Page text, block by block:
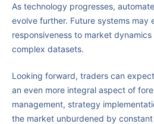
As technology progresses,
evolve further. Future systems may
responsiveness to market
complex datasets.
Looking forward, traders can
an even more integral aspect of
management, strategy
the market unburdened by